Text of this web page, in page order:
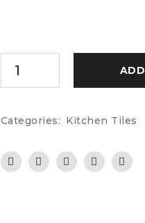
Categories: Kitchen Tiles